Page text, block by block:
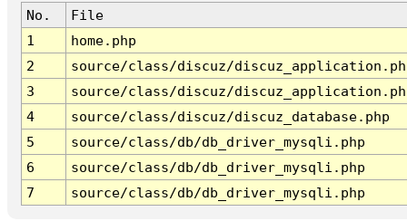
No.
File
1
home.php
2
source/class/discuz/
3
source/class/discuz/
4
source/class/discuz/discuz_database.php
5
source/class/db/db_driver_mysqli.php
6
source/class/db/db_driver_mysqli.php
7
source/class/db/db_driver_mysqli.php